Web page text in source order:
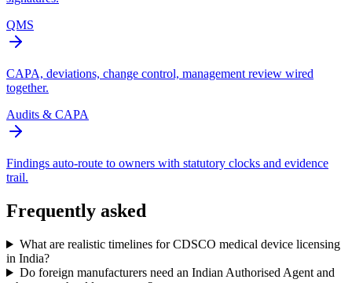
QMS
CAPA, deviations, change control, management review wired
together.
Audits & CAPA
Findings auto-route to owners with statutory clocks and evidence
trail.
Frequently asked
What are realistic timelines for CDSCO medical device licensing
in India?
Do foreign manufacturers need an Indian Authorised Agent and